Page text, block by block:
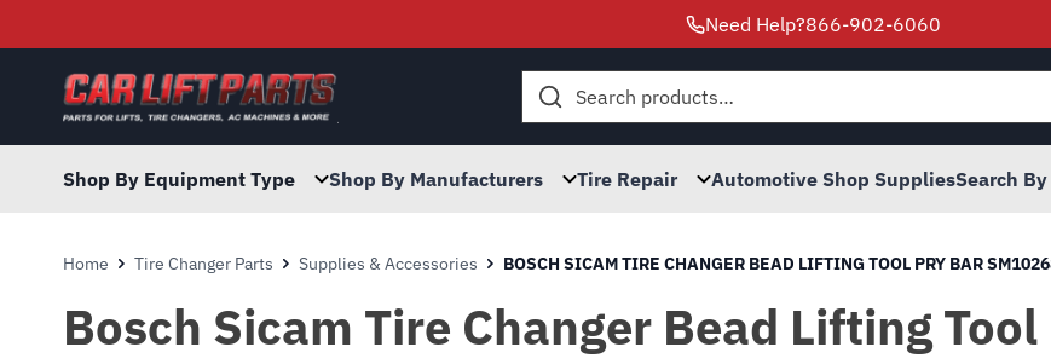
Need Help?866-902-6060
Search
Shop By Equipment Type Shop By Manufacturers Tire Repair Automotive Shop SuppliesSearch
Home Tire Changer Parts Supplies & Accessories BOSCH SICAM TIRE CHANGER BEAD LIFTING TOOL PRY BAR
Bosch Sicam Tire Changer Bead Lifting